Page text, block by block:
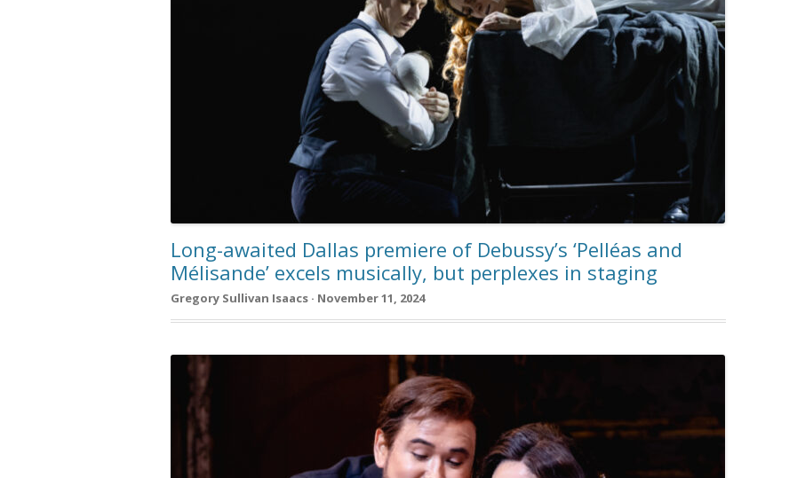
Long-awaited Dallas premiere of Debussy’s ‘Pelléas and
Mélisande’ excels musically, but perplexes in staging
Gregory Sullivan Isaacs · November 11, 2024